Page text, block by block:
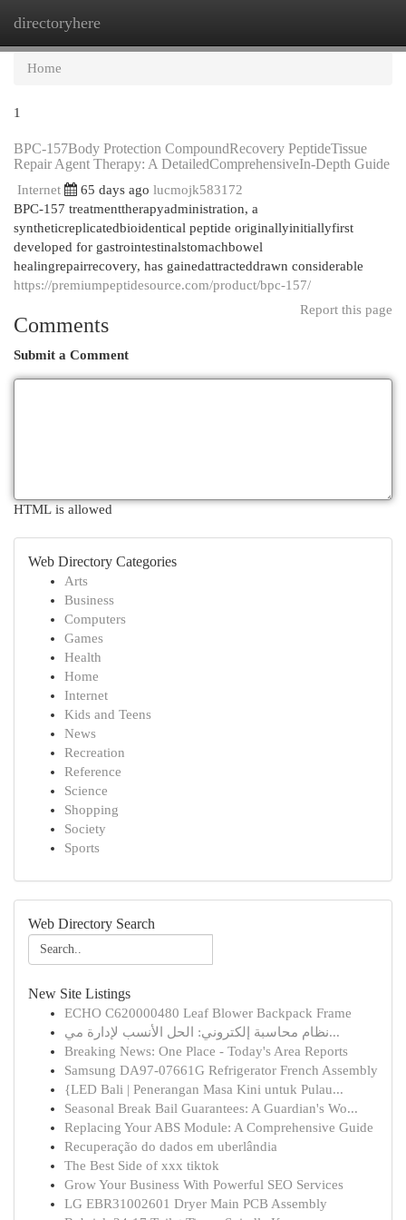
directoryhere
Home
1
BPC-157Body Protection CompoundRecovery PeptideTissue
Repair Agent Therapy: A DetailedComprehensiveIn-Depth Guide
Internet 65 days ago lucmojk583172
BPC-157 treatmenttherapyadministration, a
syntheticreplicatedbioidentical peptide originallyinitiallyfirst
developed for gastrointestinalstomachbowel
healingrepairrecovery, has gainedattracteddrawn considerable
https://premiumpeptidesource.com/product/bpc-157/
Report this page
Comments
Submit a Comment
HTML is allowed
Web Directory Categories
Arts
Business
Computers
Games
Health
Home
Internet
Kids and Teens
News
Recreation
Reference
Science
Shopping
Society
Sports
Web Directory Search
New Site Listings
ECHO C620000480 Leaf Blower Backpack Frame
نظام محاسبة إلكتروني: الحل الأنسب لإدارة مي...
Breaking News: One Place - Today's Area Reports
Samsung DA97-07661G Refrigerator French Assembly
{LED Bali | Penerangan Masa Kini untuk Pulau...
Seasonal Break Bail Guarantees: A Guardian's Wo...
Replacing Your ABS Module: A Comprehensive Guide
Recuperação do dados em uberlândia
The Best Side of xxx tiktok
Grow Your Business With Powerful SEO Services
LG EBR31002601 Dryer Main PCB Assembly